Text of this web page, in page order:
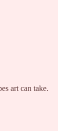
art can take.